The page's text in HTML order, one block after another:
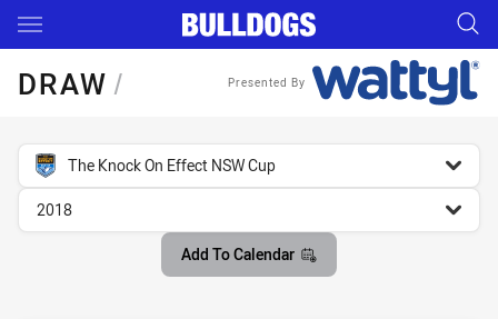
Main
You have skipped the navigation, tab for page content
DRAW/ Presented By
competition filter
The Knock On Effect NSW Cup
season filter
2018
Add To Calendar